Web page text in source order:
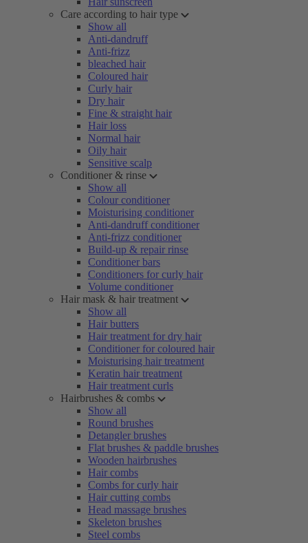
Care according to hair type
Show all
Anti-dandruff
Anti-frizz
bleached hair
Coloured hair
Curly hair
Dry hair
Fine & straight hair
Hair loss
Normal hair
Oily hair
Sensitive scalp
Conditioner & rinse
Show all
Colour conditioner
Moisturising conditioner
Anti-dandruff conditioner
Anti-frizz conditioner
Build-up & repair rinse
Conditioner bars
Conditioners for curly hair
Volume conditioner
Hair mask & hair treatment
Show all
Hair butters
Hair treatment for dry hair
Conditioner for coloured hair
Moisturising hair treatment
Keratin hair treatment
Hair treatment curls
Hairbrushes & combs
Show all
Round brushes
Detangler brushes
Flat brushes & paddle brushes
Wooden hairbrushes
Hair combs
Combs for curly hair
Hair cutting combs
Head massage brushes
Skeleton brushes
Steel combs